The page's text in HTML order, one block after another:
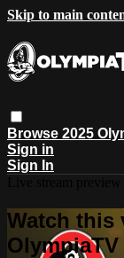
Skip to main
Browse 2025
Sign in
Sign In
Watch this
OlympiaTV